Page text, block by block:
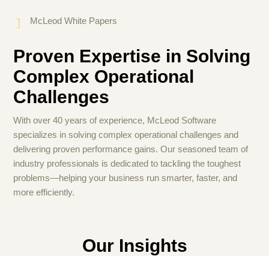
McLeod White Papers
Proven Expertise in Solving
Complex Operational
Challenges
With over 40 years of experience, McLeod Software
specializes in solving complex operational challenges and
delivering proven performance gains. Our seasoned team of
industry professionals is dedicated to tackling the toughest
problems—helping your business run smarter, faster, and
more efficiently.
Our Insights